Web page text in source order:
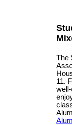
The
11.